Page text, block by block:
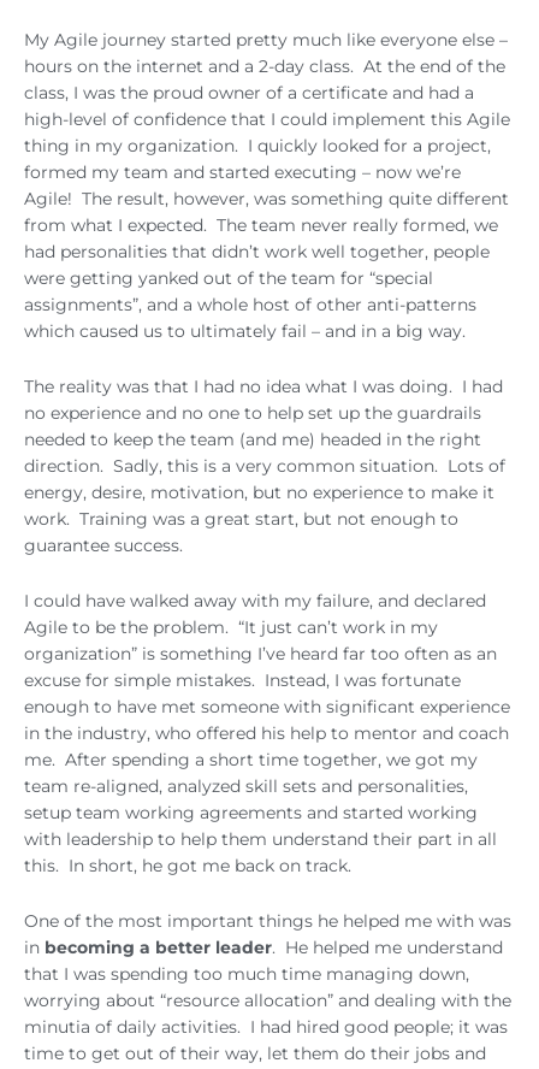
My Agile journey started pretty much like everyone else –
hours on the internet and a 2-day class. At the end of the
class, I was the proud owner of a certificate and had a
high-level of confidence that I could implement this Agile
thing in my organization. I quickly looked for a project,
formed my team and started executing – now we’re
Agile! The result, however, was something quite different
from what I expected. The team never really formed, we
had personalities that didn’t work well together, people
were getting yanked out of the team for “special
assignments”, and a whole host of other anti-patterns
which caused us to ultimately fail – and in a big way.
The reality was that I had no idea what I was doing. I had
no experience and no one to help set up the guardrails
needed to keep the team (and me) headed in the right
direction. Sadly, this is a very common situation. Lots of
energy, desire, motivation, but no experience to make it
work. Training was a great start, but not enough to
guarantee success.
I could have walked away with my failure, and declared
Agile to be the problem. “It just can’t work in my
organization” is something I’ve heard far too often as an
excuse for simple mistakes. Instead, I was fortunate
enough to have met someone with significant experience
in the industry, who offered his help to mentor and coach
me. After spending a short time together, we got my
team re-aligned, analyzed skill sets and personalities,
setup team working agreements and started working
with leadership to help them understand their part in all
this. In short, he got me back on track.
One of the most important things he helped me with was
in becoming a better leader. He helped me understand
that I was spending too much time managing down,
worrying about “resource allocation” and dealing with the
minutia of daily activities. I had hired good people; it was
time to get out of their way, let them do their jobs and